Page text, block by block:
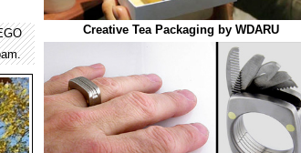
Creative Tea Packaging by WDARU